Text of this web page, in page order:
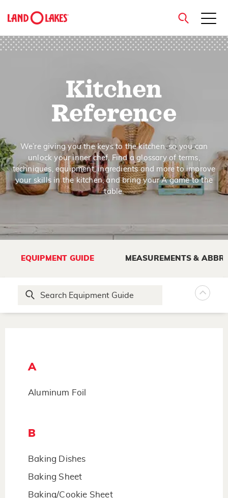
close
Kitchen
Reference
We’re giving you the keys to the kitchen, so you can
unlock your inner chef. Find a glossary of terms,
techniques, equipment, ingredients and more to improve
your skills in the kitchen, and bring your A game to the
table.
EQUIPMENT GUIDE MEASUREMENTS &
A
Aluminum Foil
B
Baking Dishes
Baking Sheet
Baking/Cookie Sheet